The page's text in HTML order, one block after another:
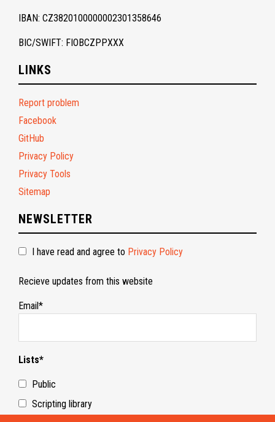
IBAN: CZ3820100000002301358646
BIC/SWIFT: FIOBCZPPXXX
LINKS
Report problem
Facebook
GitHub
Privacy Policy
Privacy Tools
Sitemap
NEWSLETTER
I have read and agree to Privacy Policy
Recieve updates from this website
Email*
Lists*
Public
Scripting library